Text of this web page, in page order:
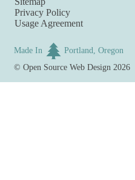
Privacy Policy
Usage Agreement
Made In
Portland, Oregon
©Open Source Web Design 2026